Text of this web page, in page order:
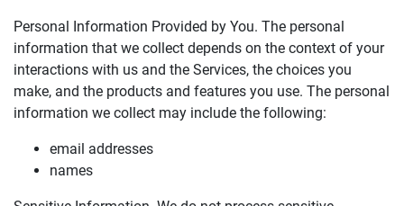
Personal Information Provided by You. The personal
information that we collect depends on the context of your
interactions with us and the Services, the choices you
make, and the products and features you use. The personal
information we collect may include the following:
email addresses
names